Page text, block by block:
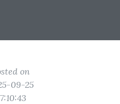
on
09-25